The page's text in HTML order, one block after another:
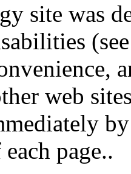
site was
web
page..